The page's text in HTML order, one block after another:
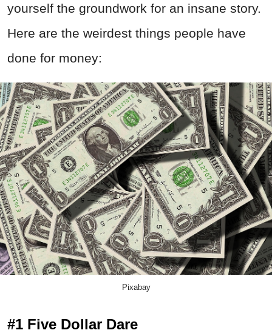
yourself the groundwork for an insane story.
Here are the weirdest things people have
done for money:
Pixabay
#1 Five Dollar Dare